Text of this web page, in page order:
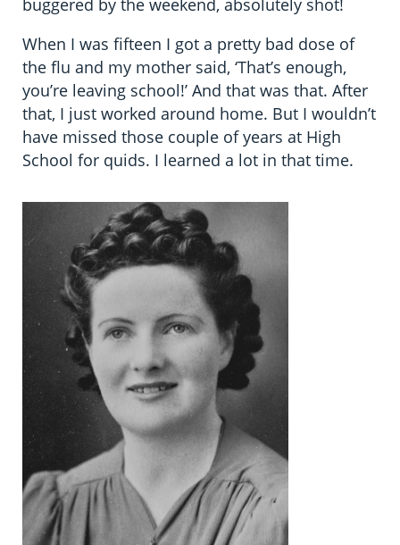
buggered by the weekend, absolutely shot!
When I was fifteen I got a pretty bad dose of
the flu and my mother said, ‘That’s enough,
you’re leaving school!’ And that was that. After
that, I just worked around home. But I wouldn’t
have missed those couple of years at High
School for quids. I learned a lot in that time.